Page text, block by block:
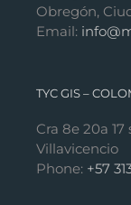
Obregón,
Email:
TYC GIS –
Cra 8e 20a 17
Villavicencio
Phone: +57